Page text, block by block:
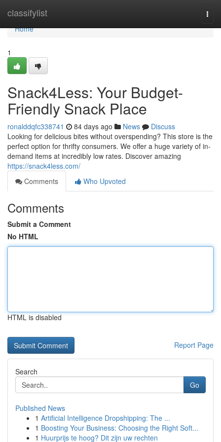
classifylist
Home
Home
1
Snack4Less: Your Budget-
Friendly Snack Place
ronalddqfc338741 84 days ago News
Discuss
Looking for delicious bites without overspending? This store is the
perfect option for thrifty consumers. We offer a huge variety of in-
demand items at incredibly low rates. Discover amazing
https://snack4less.com/
Comments
Who Upvoted
Comments
Submit a Comment
No HTML
HTML is disabled
Report Page
Search
Go
Published News
1 Artificial Intelligence Dropshipping: The ...
1 Boosting Your Business: Choosing the Right Soft...
1 Huurprijs te hoog? Dit zijn uw rechten